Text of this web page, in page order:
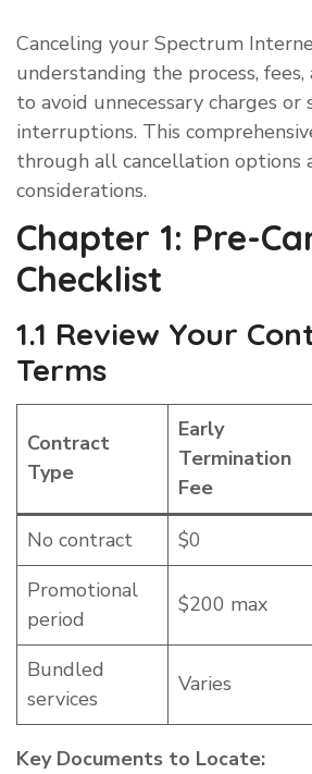
Canceling your Spectrum
understanding the process,
to avoid unnecessary charges or
interruptions. This
through all cancellation options
considerations.
Chapter 1: Pre-
Checklist
1.1 Review Your
Terms
Contract
Type
Early
Termination
Fee
No contract $0
Promotional
period
$200 max
Bundled
services
Varies
Key Documents to Locate: